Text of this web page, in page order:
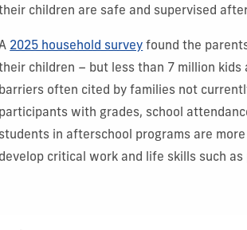
children are safe and supervised
2025 household survey found the
children – but less than 7 million
barriers often cited by families not
participants with grades, school
students in afterschool programs are
develop critical work and life skills such